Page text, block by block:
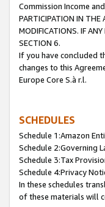
Commission Income
PARTICIPATION IN THE
MODIFICATIONS. IF
SECTION 6.
If you have concluded
changes to this
Europe Core S.à r.l.
SCHEDULES
Schedule 1:Amazon
Schedule 2:Governing
Schedule 3:Tax
Schedule 4:Privacy
In these schedules
of these materials will